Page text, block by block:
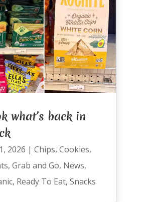
what’s back in
2026 | Chips, Cookies,
, Grab and Go, News,
, Ready To Eat, Snacks